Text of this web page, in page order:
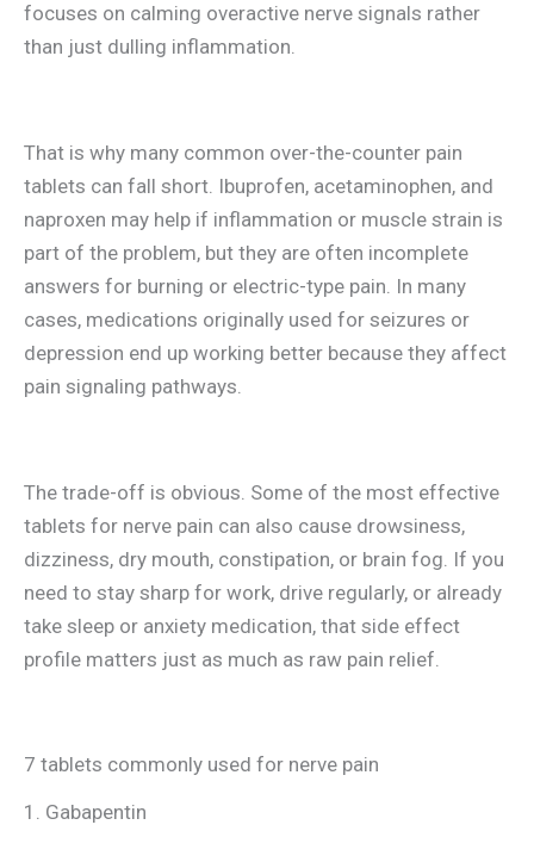
focuses on calming overactive nerve signals rather
than just dulling inflammation.
That is why many common over-the-counter pain
tablets can fall short. Ibuprofen, acetaminophen, and
naproxen may help if inflammation or muscle strain is
part of the problem, but they are often incomplete
answers for burning or electric-type pain. In many
cases, medications originally used for seizures or
depression end up working better because they affect
pain signaling pathways.
The trade-off is obvious. Some of the most effective
tablets for nerve pain can also cause drowsiness,
dizziness, dry mouth, constipation, or brain fog. If you
need to stay sharp for work, drive regularly, or already
take sleep or anxiety medication, that side effect
profile matters just as much as raw pain relief.
7 tablets commonly used for nerve pain
1. Gabapentin